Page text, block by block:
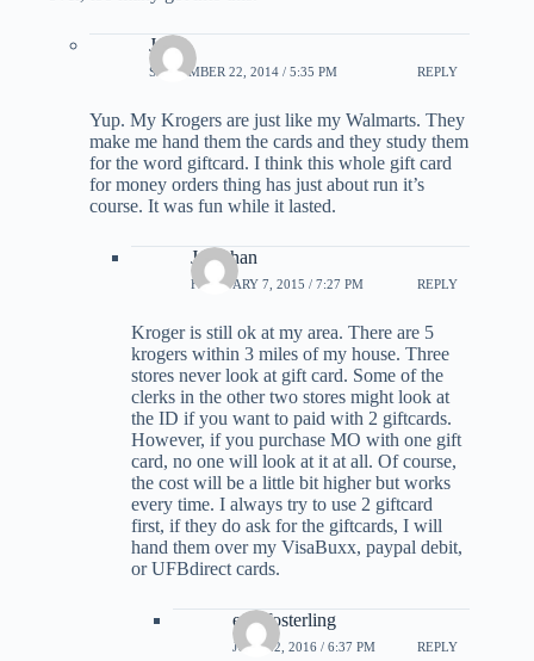
Jack
SEPTEMBER 22, 2014 / 5:35 PM REPLY
Yup. My Krogers are just like my Walmarts. They
make me hand them the cards and they study them
for the word giftcard. I think this whole gift card
for money orders thing has just about run it’s
course. It was fun while it lasted.
Jonathan
FEBRUARY 7, 2015 / 7:27 PM REPLY
Kroger is still ok at my area. There are 5
krogers within 3 miles of my house. Three
stores never look at gift card. Some of the
clerks in the other two stores might look at
the ID if you want to paid with 2 giftcards.
However, if you purchase MO with one gift
card, no one will look at it at all. Of course,
the cost will be a little bit higher but works
every time. I always try to use 2 giftcard
first, if they do ask for the giftcards, I will
hand them over my VisaBuxx, paypal debit,
or UFBdirect cards.
erik fosterling
JULY 22, 2016 / 6:37 PM REPLY